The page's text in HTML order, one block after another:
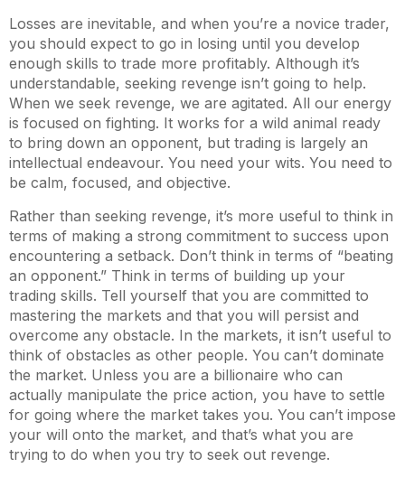
Losses are inevitable, and when you’re a novice trader,
you should expect to go in losing until you develop
enough skills to trade more profitably. Although it’s
understandable, seeking revenge isn’t going to help.
When we seek revenge, we are agitated. All our energy
is focused on fighting. It works for a wild animal ready
to bring down an opponent, but trading is largely an
intellectual endeavour. You need your wits. You need to
be calm, focused, and objective.
Rather than seeking revenge, it’s more useful to think in
terms of making a strong commitment to success upon
encountering a setback. Don’t think in terms of “beating
an opponent.” Think in terms of building up your
trading skills. Tell yourself that you are committed to
mastering the markets and that you will persist and
overcome any obstacle. In the markets, it isn’t useful to
think of obstacles as other people. You can’t dominate
the market. Unless you are a billionaire who can
actually manipulate the price action, you have to settle
for going where the market takes you. You can’t impose
your will onto the market, and that’s what you are
trying to do when you try to seek out revenge.